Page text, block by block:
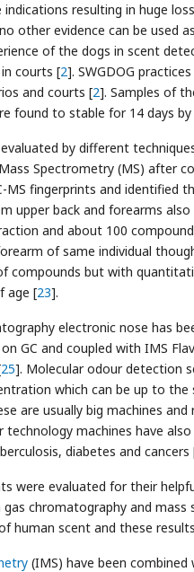
indications resulting in huge
other evidence can be used
of the dogs in scent
courts [2]. SWGDOG
and courts [2]. Samples of
found to stable for 14 days
by different
Spectrometry (MS) after
MS fingerprints and identified
upper back and forearms
and about 100
of same individual
compounds but with
age [23].
electronic nose has
GC and coupled with IMS
25]. Molecular odour detection
which can be up to
are usually big machines
technology machines have
diabetes and cancers
were evaluated for their
chromatography and mass
human scent and these
(IMS) have been combined